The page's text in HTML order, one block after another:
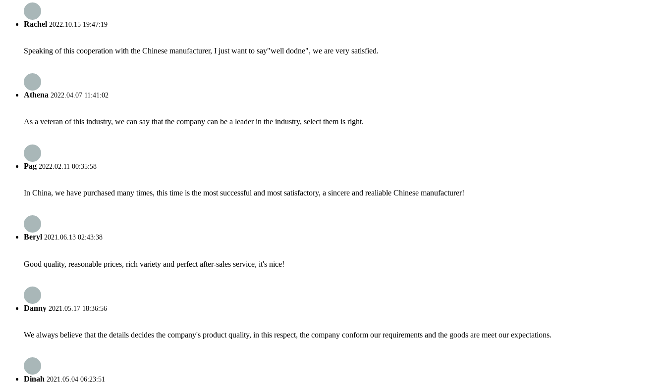
Rachel 2022.10.15 19:47:19
Speaking of this cooperation with the Chinese manufacturer, I just want to say"well dodne", we are very satisfied.
Athena 2022.04.07 11:41:02
As a veteran of this industry, we can say that the company can be a leader in the industry, select them is right.
Pag 2022.02.11 00:35:58
In China, we have purchased many times, this time is the most successful and most satisfactory, a sincere and realiable Chinese manufacturer!
Beryl 2021.06.13 02:43:38
Good quality, reasonable prices, rich variety and perfect after-sales service, it's nice!
Danny 2021.05.17 18:36:56
We always believe that the details decides the company's product quality, in this respect, the company conform our requirements and the goods are meet our expectations.
Dinah 2021.05.04 06:23:51